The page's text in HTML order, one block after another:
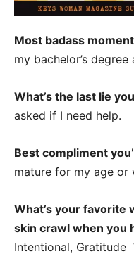
Most badass
my bachelor’s
What’s the last lie
asked if I need help.
Best compliment
mature for my age or
What’s your favorite
skin crawl when you
Intentional, Gratitude